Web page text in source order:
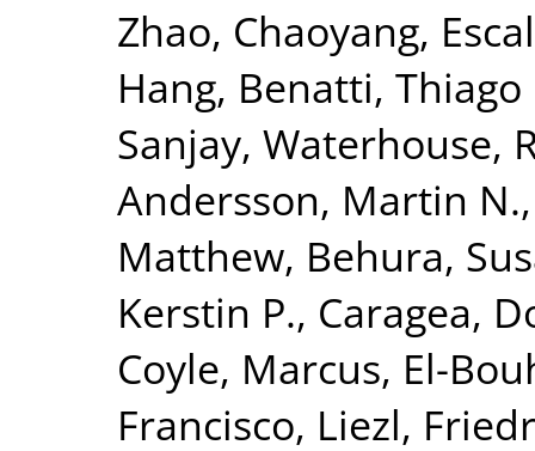
Zhao, Chaoyang,
Hang, Benatti, Thiago
Sanjay, Waterhouse,
Andersson, Martin N.
Matthew, Behura,
Kerstin P., Caragea,
Coyle, Marcus, El-
Francisco, Liezl,